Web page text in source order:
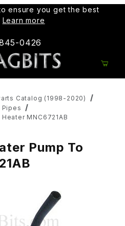
ensure you get the best
Learn more
0426
Catalog (1998-2020)
Pipes
MNC6721AB
Pump To